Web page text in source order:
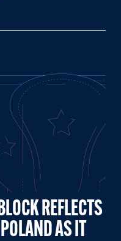
REFLECTS
AS IT